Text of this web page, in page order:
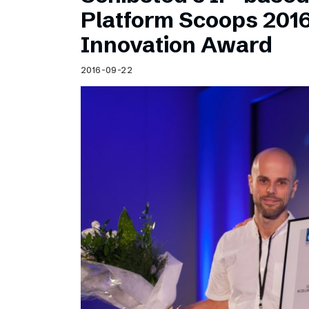
Schibsted’s visual design
Content style guide
Platform Scoops
Innovation Award
2016-09-22